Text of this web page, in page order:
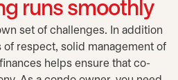
runs smoothly
set of challenges. In addition
respect, solid management of
helps ensure that co-